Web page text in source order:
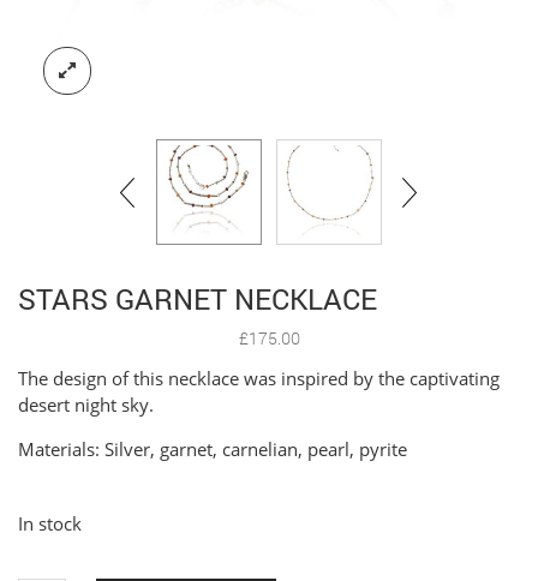
STARS GARNET NECKLACE
£175.00
The design of this necklace was inspired by the captivating
desert night sky.
Materials: Silver, garnet, carnelian, pearl, pyrite
In stock